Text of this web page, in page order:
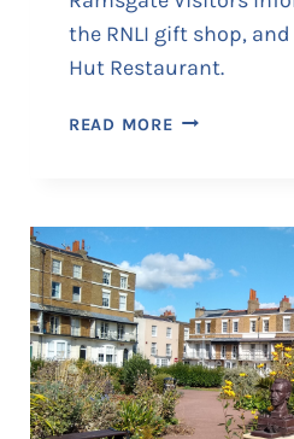
the RNLI gift shop,
Hut Restaurant.
READ MORET
U
S
T
O
M
H
O
U